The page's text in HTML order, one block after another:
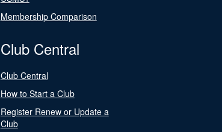
Membership Comparison
Club Central
Club Central
How to Start a Club
Register Renew or Update a
Club